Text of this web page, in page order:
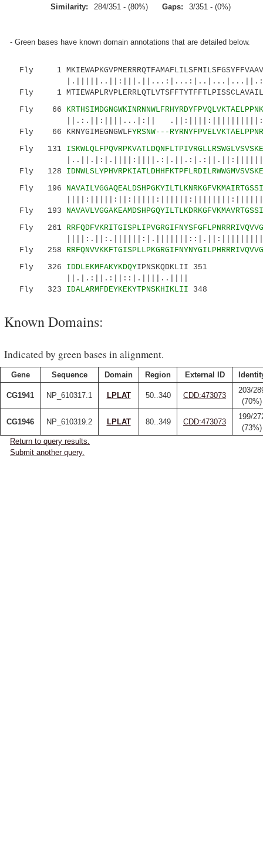
Similarity:
284/351 - (80%) Gaps: 3/351 - (0%)
- Green bases have known domain annotations that are detailed below.
Fly 1
Fly 1
Fly 66
||.:.||:||||...|:||
Fly 66 KRNYGIMEGNGWLFYRSNW---
Fly 131
Fly 128
Fly 196
Fly 193
Fly 261
Fly 258
Fly 326 IDDLEKMFAKYKDQYIPNSKQDKLII 351
||.|.:||.:||::|.||||..||||
Fly 323 IDALARMFDEYKEKYTPNSKHIKLII 348
Known Domains:
Indicated by green bases in alignment.
Gene Sequence Domain Region External ID
CG1941 NP_610317.1 LPLAT 50..340 CDD:473073
203/
(70%)
CG1946 NP_610319.2 LPLAT 80..349 CDD:473073
199/
(73%)
Return to query results.
Submit another query.